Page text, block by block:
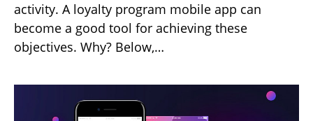
activity. A loyalty program mobile app can
become a good tool for achieving these
objectives. Why? Below,…